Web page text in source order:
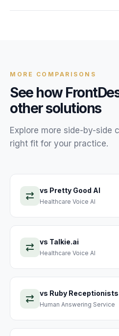
MORE COMPARISONS
See how
other solutions
Explore more side-by-side
right fit for your practice.
vs Pretty Good AI
Healthcare Voice AI
vs Talkie.ai
Healthcare Voice AI
vs Ruby Receptionists
Human Answering Service